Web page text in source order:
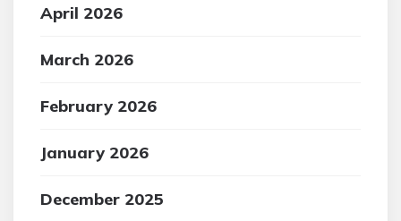
April 2026
March 2026
February 2026
January 2026
December 2025